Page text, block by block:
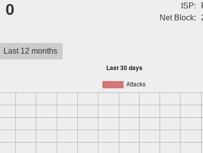
0
ISP:
Net Block:
Last 12 months